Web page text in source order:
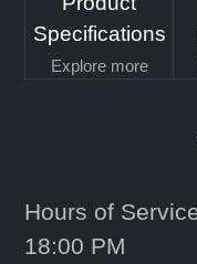
Specifications
Explore more
Hours of
18:00 PM